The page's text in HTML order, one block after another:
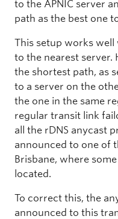
to the APNIC server
path as the best one
This setup works
to the nearest server.
the shortest path, as
to a server on the
the one in the same
regular transit link
all the rDNS anycast
announced to one of
Brisbane, where
located.
To correct this, the
announced to this